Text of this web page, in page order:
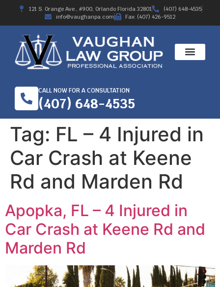
121 S. Orange Ave., #900, Orlando Florida 32801
(407) 648-4535
info@vaughanpa.com
Fax: (407) 426-9512
CALL NOW FOR A CONSULTATION
(407) 648-4535
Tag: FL – 4 Injured in
Car Crash at Keene
Rd and Marden Rd
Apopka, FL – 4 Injured in
Car Crash at Keene Rd and
Marden Rd